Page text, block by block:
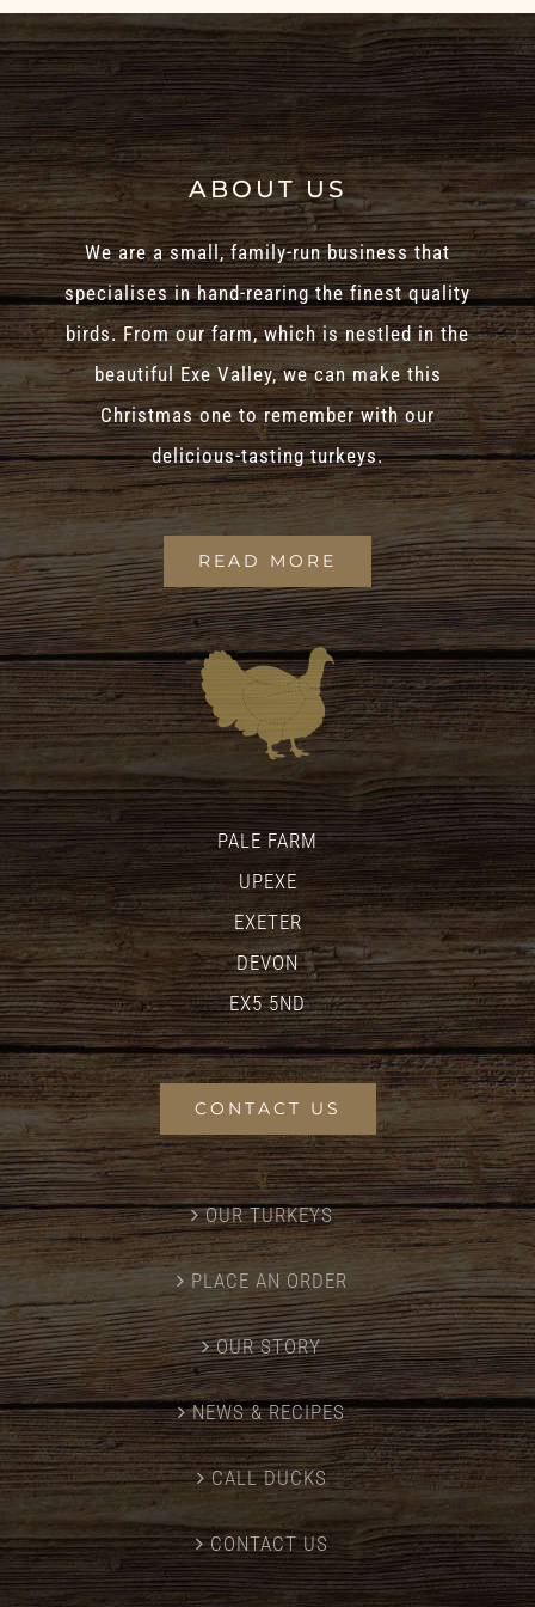
ABOUT US
We are a small, family-run business that
specialises in hand-rearing the finest quality
birds. From our farm, which is nestled in the
beautiful Exe Valley, we can make this
Christmas one to remember with our
delicious-tasting turkeys.
READ MORE
PALE FARM
UPEXE
EXETER
DEVON
EX5 5ND
CONTACT US
OUR TURKEYS
PLACE AN ORDER
OUR STORY
NEWS & RECIPES
CALL DUCKS
CONTACT US